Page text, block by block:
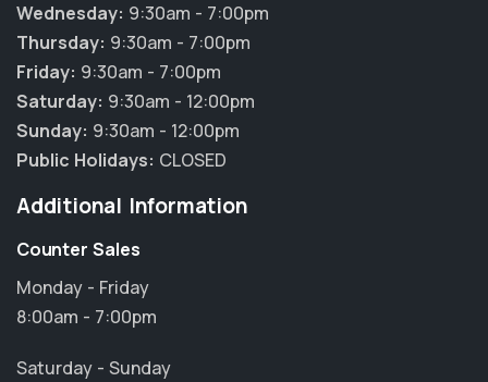
Wednesday: 9:30am - 7:00pm
Thursday: 9:30am - 7:00pm
Friday: 9:30am - 7:00pm
Saturday: 9:30am - 12:00pm
Sunday: 9:30am - 12:00pm
Public Holidays: CLOSED
Additional Information
Counter Sales
Monday - Friday
8:00am - 7:00pm
Saturday - Sunday